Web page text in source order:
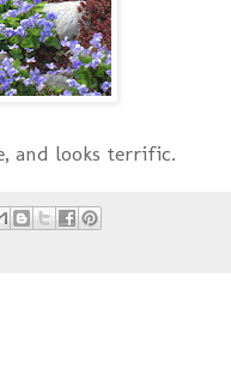
and looks terrific.